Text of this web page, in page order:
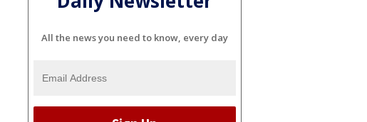
All the news you need to know, every day